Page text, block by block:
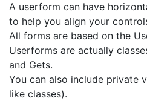
A userform can have
to help you align your
All forms are based on the
Userforms are actually
and Gets.
You can also include private
like classes).